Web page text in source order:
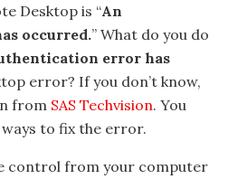
Desktop is “An
occurred.” What do you do
error has
error? If you don’t know,
from SAS Techvision. You
to fix the error.
control from your computer